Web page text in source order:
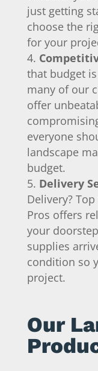
just getting
choose the
for your
that budget
many of our
offer
everyone
landscape
budget.
Delivery
Delivery?
Pros offers
your
supplies
condition so
project.
Our